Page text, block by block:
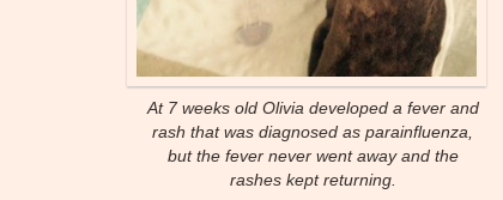
At 7 weeks old Olivia developed a fever and
rash that was diagnosed as parainfluenza,
but the fever never went away and the
rashes kept returning.